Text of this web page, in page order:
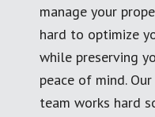
manage your
hard to optimize
while preserving
peace of mind.
team works hard